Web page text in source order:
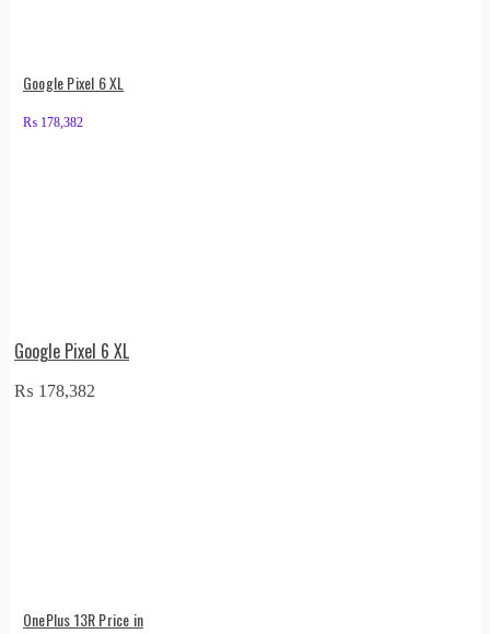
Google Pixel 6 XL
₨ 178,382
Google Pixel 6 XL
₨ 178,382
OnePlus 13R Price in